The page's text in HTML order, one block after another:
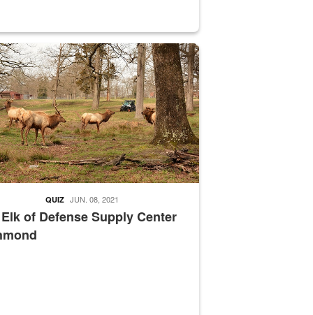
supervisor drives wildlife biologist around the elk pastures on
of Defense Supply Center
QUIZ JUN. 08, 2021